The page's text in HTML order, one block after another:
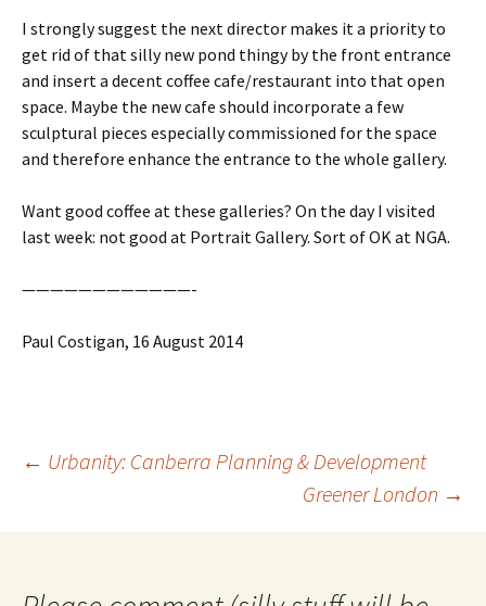
I strongly suggest the next director makes it a priority to
get rid of that silly new pond thingy by the front entrance
and insert a decent coffee cafe/restaurant into that open
space. Maybe the new cafe should incorporate a few
sculptural pieces especially commissioned for the space
and therefore enhance the entrance to the whole gallery.
Want good coffee at these galleries? On the day I visited
last week: not good at Portrait Gallery. Sort of OK at NGA.
————————————-
Paul Costigan, 16 August 2014
Post
← Urbanity: Canberra Planning & Development
Greener London →